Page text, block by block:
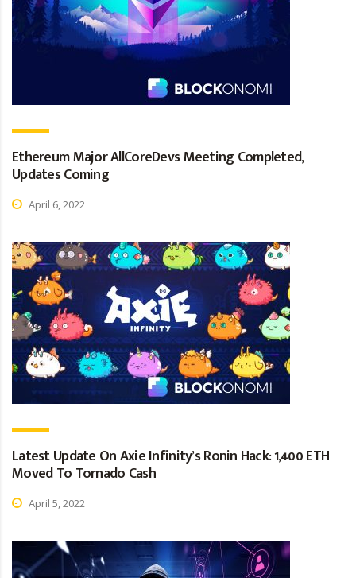
Ethereum Major AllCoreDevs Meeting Completed,
Updates Coming
April 6, 2022
Latest Update On Axie Infinity’s Ronin Hack: 1,400 ETH
Moved To Tornado Cash
April 5, 2022